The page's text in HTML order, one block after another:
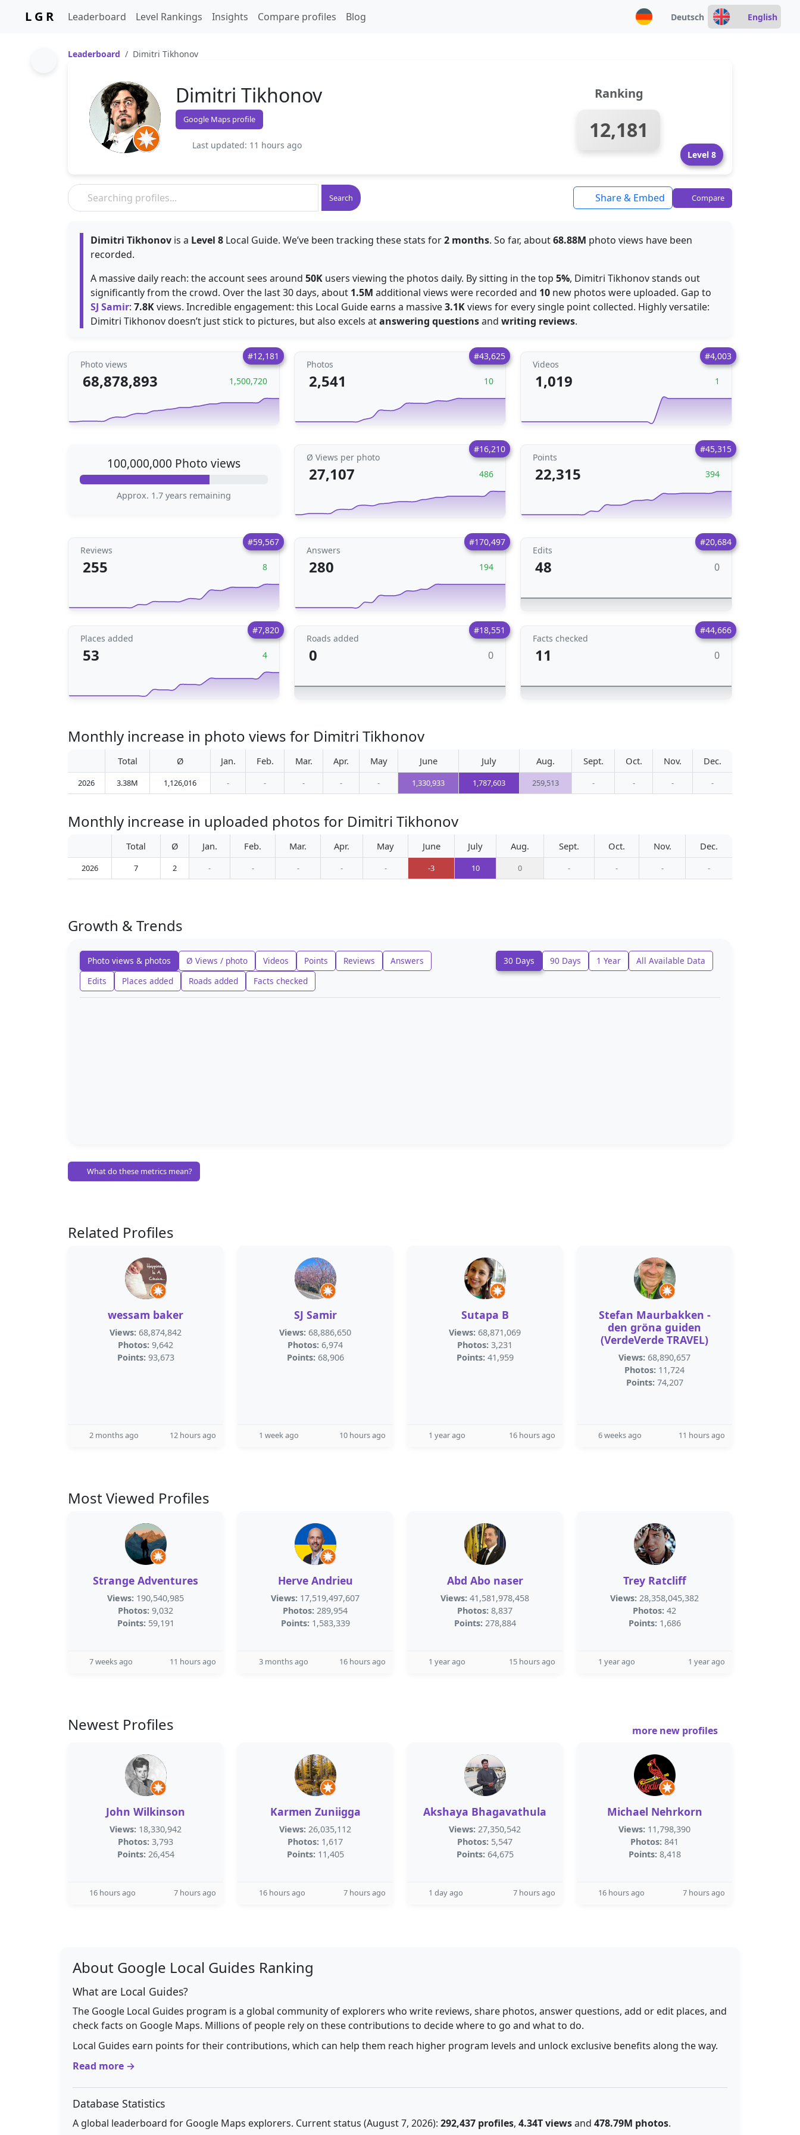
L G R Leaderboard Level Rankings Insights Compare profiles Blog Deutsch English
Leaderboard Dimitri Tikhonov
Dimitri Tikhonov
Google Maps profile
Last updated: 11 hours ago
Ranking
12,181
Level 8
Search Share & Embed Compare
Dimitri Tikhonov is a Level 8 Local Guide. We’ve been tracking these stats for2 months. So far, about68.88M photo views have been
recorded.
A massive daily reach: the account sees around 50K users viewing the photos daily. By sitting in the top 5%, Dimitri Tikhonov stands out
significantly from the crowd. Over the last 30 days, about 1.5M additional views were recorded and 10 new photos were uploaded. Gap to
SJ Samir: 7.8Kviews. Incredible engagement: this Local Guide earns a massive3.1Kviews for every single point collected. Highly versatile:
Dimitri Tikhonov doesn’t just stick to pictures, but also excels atanswering questionsand writing reviews.
#12,181
Photo views
68,878,893 1,500,720
#43,625
Photos
2,541 10
#4,003
Videos
1,019 1
100,000,000 Photo views
Approx. 1.7 years remaining
#16,210
Ø Views per photo
27,107 486
#45,315
Points
22,315 394
#59,567
Reviews
255 8
#170,497
Answers
280 194
#20,684
Edits
48 0
#7,820
Places added
53 4
#18,551
Roads added
0 0
#44,666
Facts checked
11 0
Monthly increase in photo views for Dimitri Tikhonov
Total Ø Jan. Feb. Mar. Apr. May June July Aug. Sept. Oct. Nov. Dec.
2026 3.38M 1,126,016 - - - - - 1,330,933 1,787,603 259,513 - - - -
Monthly increase in uploaded photos for Dimitri Tikhonov
Total Ø Jan. Feb. Mar. Apr. May June July Aug. Sept. Oct. Nov. Dec.
2026 7 2 - - - - - -3 10 0 - - - -
Growth & Trends
Photo views & photos Ø Views / photo Videos Points Reviews
Answers
Edits
Places added Roads added Facts checked
30 Days 90 Days 1 Year All Available Data
What do these metrics mean?
Related Profiles
wessam baker
Views: 68,874,842
Photos: 9,642
Points: 93,673
2 months ago 12 hours ago
SJ Samir
Views: 68,886,650
Photos: 6,974
Points: 68,906
1 week ago 10 hours ago
Sutapa B
Views: 68,871,069
Photos: 3,231
Points: 41,959
1 year ago 16 hours ago
Stefan Maurbakken -
den gröna guiden
(VerdeVerde TRAVEL)
Views: 68,890,657
Photos: 11,724
Points: 74,207
6 weeks ago 11 hours ago
Most Viewed Profiles
Strange Adventures
Views: 190,540,985
Photos: 9,032
Points: 59,191
7 weeks ago 11 hours ago
Herve Andrieu
Views: 17,519,497,607
Photos: 289,954
Points: 1,583,339
3 months ago 16 hours ago
Abd Abo naser
Views: 41,581,978,458
Photos: 8,837
Points: 278,884
1 year ago 15 hours ago
Trey Ratcliff
Views: 28,358,045,382
Photos: 42
Points: 1,686
1 year ago 1 year ago
Newest Profiles more new profiles
John Wilkinson
Views: 18,330,942
Photos: 3,793
Points: 26,454
16 hours ago 7 hours ago
Karmen Zuniigga
Views: 26,035,112
Photos: 1,617
Points: 11,405
16 hours ago 7 hours ago
Akshaya Bhagavathula
Views: 27,350,542
Photos: 5,547
Points: 64,675
1 day ago 7 hours ago
Michael Nehrkorn
Views: 11,798,390
Photos: 841
Points: 8,418
16 hours ago 7 hours ago
About Google Local Guides Ranking
What are Local Guides?
The Google Local Guides program is a global community of explorers who write reviews, share photos, answer questions, add or edit places, and
check facts on Google Maps. Millions of people rely on these contributions to decide where to go and what to do.
Local Guides earn points for their contributions, which can help them reach higher program levels and unlock exclusive benefits along the way.
Read more →
Database Statistics
A global leaderboard for Google Maps explorers. Current status (August 7, 2026): 292,437 profiles, 4.34T viewsand 478.79M photos.